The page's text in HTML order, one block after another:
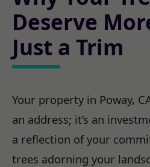
Deserve
Just a Trim
Your property in Poway,
an address; it’s an
a reflection of your
trees adorning your